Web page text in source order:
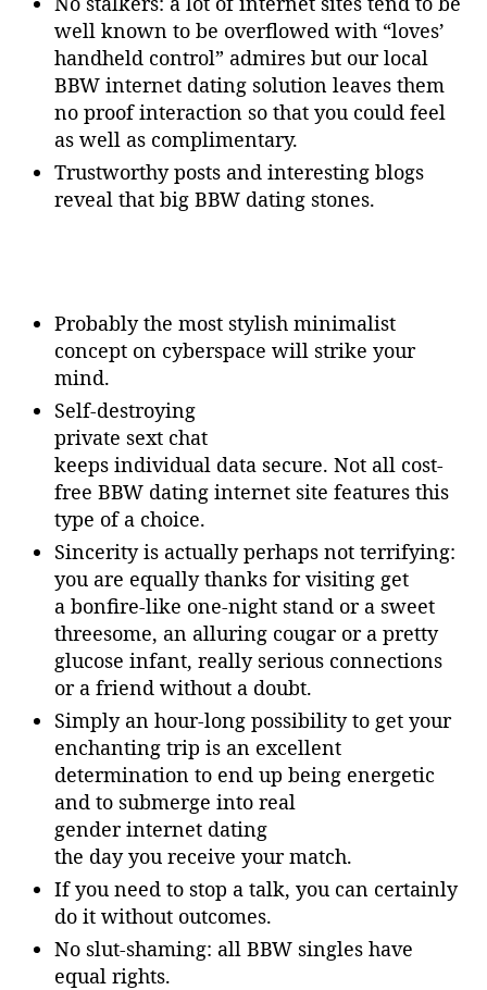
well known to be overflowed with “loves’
handheld control” admires but our local
BBW internet dating solution leaves them
no proof interaction so that you could feel
as well as complimentary.
Trustworthy posts and interesting blogs
reveal that big BBW dating stones.
Probably the most stylish minimalist
concept on cyberspace will strike your
mind.
Self-destroying
private sext chat
keeps individual data secure. Not all cost-
free BBW dating internet site features this
type of a choice.
Sincerity is actually perhaps not terrifying:
you are equally thanks for visiting get
a bonfire-like one-night stand or a sweet
threesome, an alluring cougar or a pretty
glucose infant, really serious connections
or a friend without a doubt.
Simply an hour-long possibility to get your
enchanting trip is an excellent
determination to end up being energetic
and to submerge into real
gender internet dating
the day you receive your match.
If you need to stop a talk, you can certainly
do it without outcomes.
No slut-shaming: all BBW singles have
equal rights.